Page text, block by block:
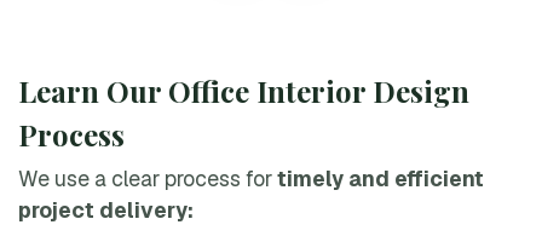
Learn Our Office Interior Design
Process
We use a clear process fortimely and efficient
project delivery: